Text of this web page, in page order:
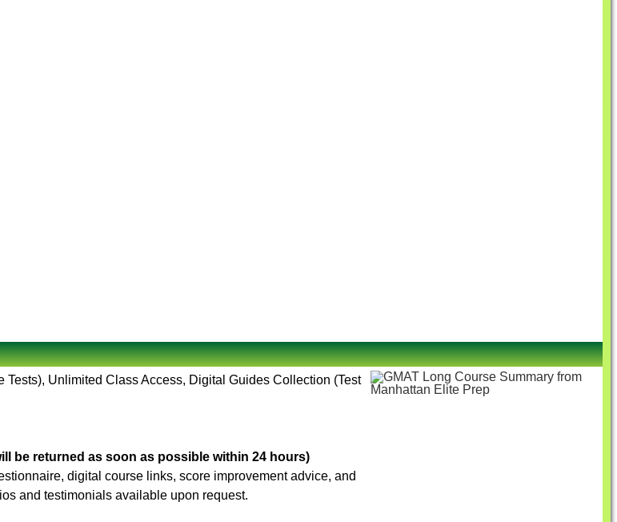
Unlimited Class Access, Digital Guides Collection (Test
be returned as soon as possible within 24 hours)
digital course links, score improvement advice, and
and testimonials available upon request.